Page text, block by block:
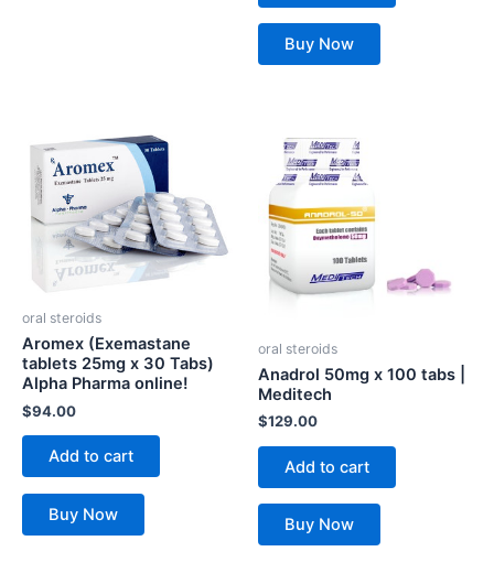
Buy Now
oral steroids
Aromex (Exemastane
tablets 25mg x 30 Tabs)
Alpha Pharma online!
$94.00
Add to cart
Buy Now
oral steroids
Anadrol 50mg x 100 tabs |
Meditech
$129.00
Add to cart
Buy Now